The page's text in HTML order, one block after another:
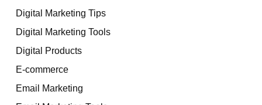
Digital Marketing Tips
Digital Marketing Tools
Digital Products
E-commerce
Email Marketing